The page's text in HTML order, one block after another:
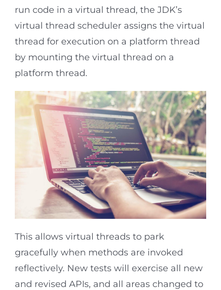
run code in a virtual thread, the JDK’s
virtual thread scheduler assigns the virtual
thread for execution on a platform thread
by mounting the virtual thread on a
platform thread.
This allows virtual threads to park
gracefully when methods are invoked
reflectively. New tests will exercise all new
and revised APIs, and all areas changed to